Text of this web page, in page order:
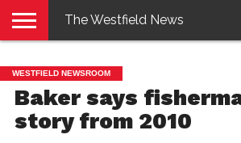
E-
EDITION
PENNYSAVER
CONTACT
US
LOGIN
The Westfield News
WESTFIELD NEWSROOM
Baker says
story from 2010